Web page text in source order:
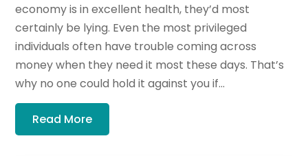
economy is in excellent health, they’d most
certainly be lying. Even the most privileged
individuals often have trouble coming across
money when they need it most these days. That’s
why no one could hold it against you if...
Read More